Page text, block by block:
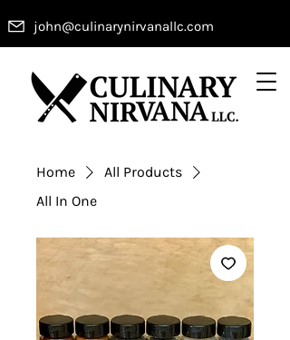
john@culinarynirvanallc.com
Home
All Products
All In One